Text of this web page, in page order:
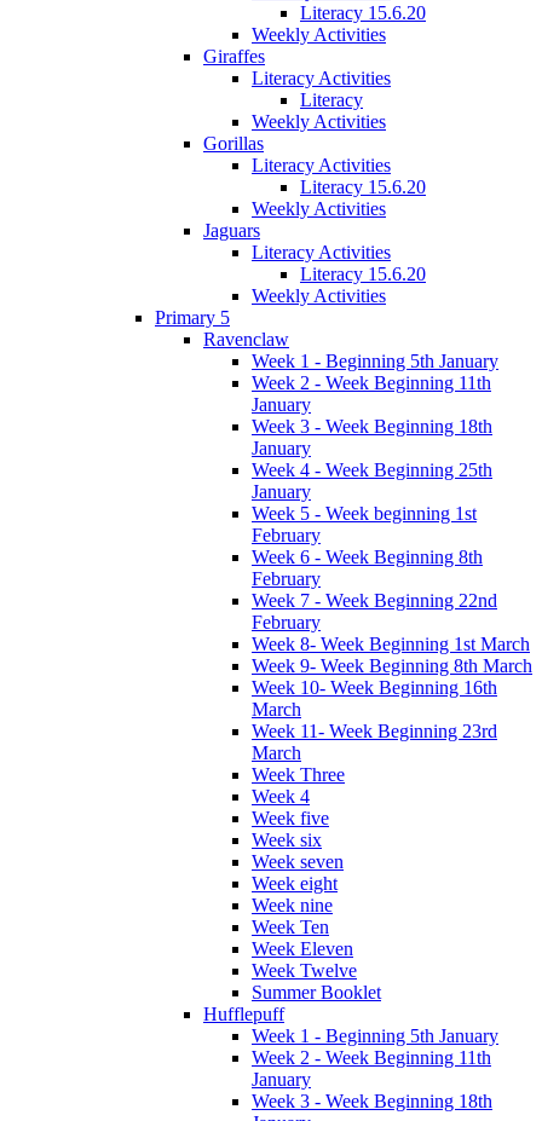
Literacy 15.6.20
Weekly Activities
Giraffes
Literacy Activities
Literacy
Weekly Activities
Gorillas
Literacy Activities
Literacy 15.6.20
Weekly Activities
Jaguars
Literacy Activities
Literacy 15.6.20
Weekly Activities
Primary 5
Ravenclaw
Week 1 - Beginning 5th January
Week 2 - Week Beginning 11th
January
Week 3 - Week Beginning 18th
January
Week 4 - Week Beginning 25th
January
Week 5 - Week beginning 1st
February
Week 6 - Week Beginning 8th
February
Week 7 - Week Beginning 22nd
February
Week 8- Week Beginning 1st March
Week 9- Week Beginning 8th March
Week 10- Week Beginning 16th
March
Week 11- Week Beginning 23rd
March
Week Three
Week 4
Week five
Week six
Week seven
Week eight
Week nine
Week Ten
Week Eleven
Week Twelve
Summer Booklet
Hufflepuff
Week 1 - Beginning 5th January
Week 2 - Week Beginning 11th
January
Week 3 - Week Beginning 18th